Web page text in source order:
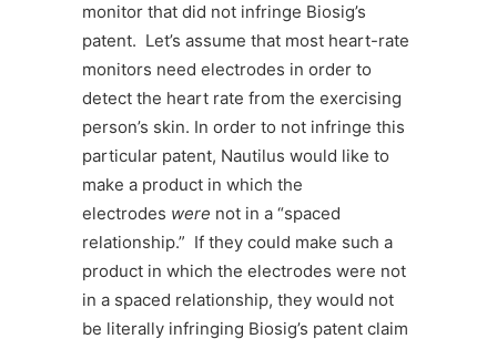
monitor that did not infringe Biosig’s
patent. Let’s assume that most heart-rate
monitors need electrodes in order to
detect the heart rate from the exercising
person’s skin. In order to not infringe this
particular patent, Nautilus would like to
make a product in which the
electrodes were not in a “spaced
relationship.” If they could make such a
product in which the electrodes were not
in a spaced relationship, they would not
be literally infringing Biosig’s patent claim